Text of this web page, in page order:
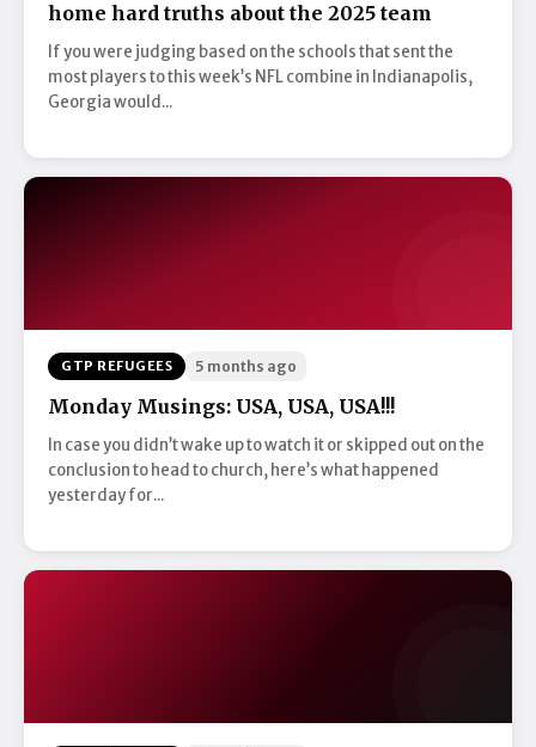
home hard truths about the 2025 team
If you were judging based on the schools that sent the
most players to this week’s NFL combine in Indianapolis,
Georgia would...
GTP REFUGEES 5 months ago
Monday Musings: USA, USA, USA!!!
In case you didn’t wake up to watch it or skipped out on the
conclusion to head to church, here’s what happened
yesterday for...